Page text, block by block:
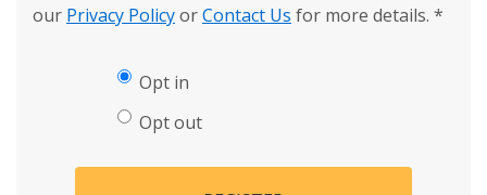
our Privacy PolicyorContact Us for more details. *
Opt in
Opt out